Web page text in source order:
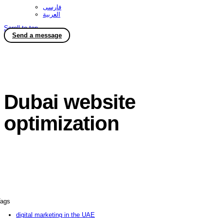
فارسی
العربية
Scroll to top
Send a message
Dubai website
optimization
digital marketing in the UAE